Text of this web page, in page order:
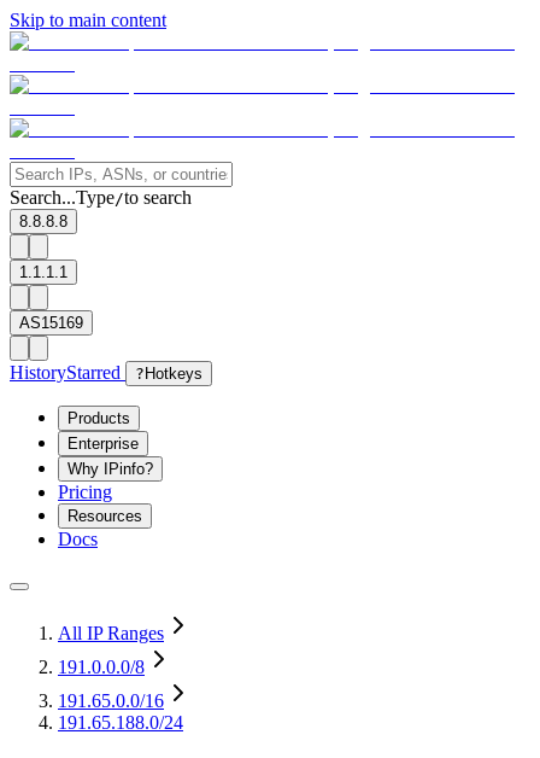
Skip to main content
Search...Type/to search
8.8.8.8
1.1.1.1
AS15169
HistoryStarred ? Hotkeys
Products
Enterprise
Why IPinfo?
Pricing
Resources
Docs
All IP Ranges
191.0.0.0/8
191.65.0.0/16
191.65.188.0/24